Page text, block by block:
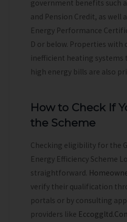
government benefits such
and Pension Credit, as well
Energy Performance
D or below. Properties with
inefficient heating
high energy bills are also
How to Check If
the Scheme
Checking eligibility for the
Energy Efficiency Scheme
straightforward.
verify their qualification
portals or by consulting
providers like